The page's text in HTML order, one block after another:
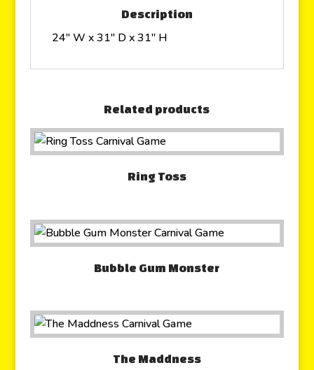
Description
24″ W x 31″ D x 31″ H
Related products
Ring Toss
Bubble Gum Monster
The Maddness